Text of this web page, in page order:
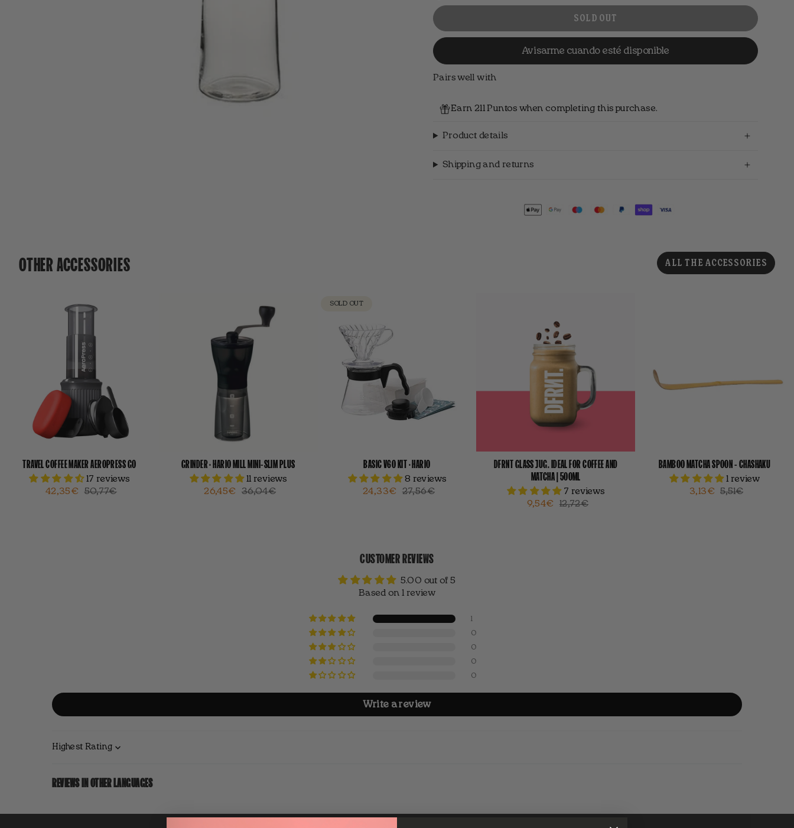
SOLD OUT
Avisarme cuando esté disponible
Pairs well with
Earn 211 Puntos when completing this purchase.
Product details
Shipping and returns
OTHER ACCESSORIES ALL THE ACCESSORIES
TRAVEL COFFEE MAKER AEROPRESS GO
17 reviews
42,35€
50,77€
GRINDER · HARIO MILL MINI-SLIM PLUS
11 reviews
26,45€
36,04€
SOLD OUT
BASIC V60 KIT · HARIO
8 reviews
24,33€
27,56€
DFRNT GLASS JUG. IDEAL FOR COFFEE AND
MATCHA | 500ML
7 reviews
9,54€
12,72€
BAMBOO MATCHA SPOON - CHASHAKU
1 review
3,13€
5,51€
CUSTOMER REVIEWS
5.00 out of 5
Based on 1 review
0
0
0
0
Write a review
Sort by
REVIEWS IN OTHER LANGUAGES